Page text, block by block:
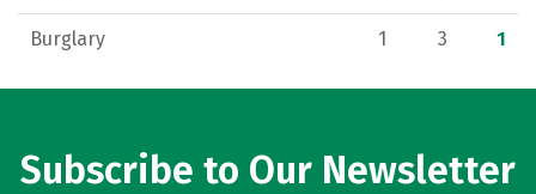
Burglary 1 3 1
Subscribe to Our Newsletter